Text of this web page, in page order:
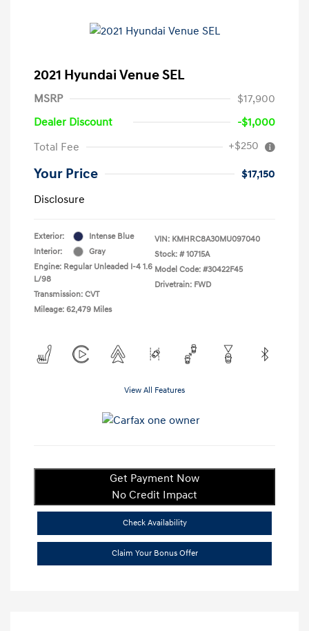
2021 Hyundai Venue SEL
MSRP
$17,900
Dealer Discount
-$1,000
Total Fee
+$250
Your Price
$17,150
Disclosure
Exterior:
Intense Blue
Interior:
Gray
Engine: Regular Unleaded I-4 1.6
L/98
Transmission: CVT
Mileage: 62,479 Miles
VIN: KMHRC8A30MU097040
Stock: # 10715A
Model Code: #30422F45
Drivetrain: FWD
View All Features
Get Payment Now
No Credit Impact
Check Availability
Claim Your Bonus Offer